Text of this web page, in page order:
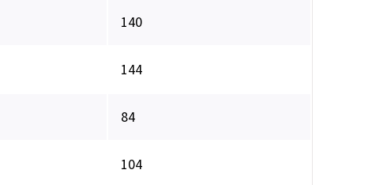
140
144
84
104